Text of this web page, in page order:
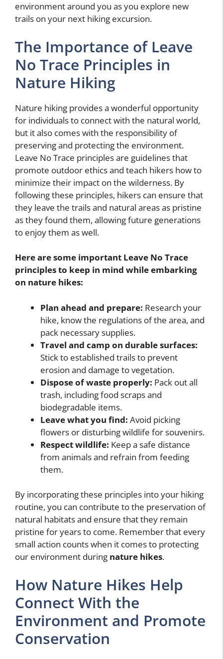
environment around you as you explore new
trails on your next hiking excursion.
The Importance of Leave
No Trace Principles in
Nature Hiking
Nature hiking provides a wonderful opportunity
for individuals to connect with the natural world,
but it also comes with the responsibility of
preserving and protecting the environment.
Leave No Trace principles are guidelines that
promote outdoor ethics and teach hikers how to
minimize their impact on the wilderness. By
following these principles, hikers can ensure that
they leave the trails and natural areas as pristine
as they found them, allowing future generations
to enjoy them as well.
Here are some important Leave No Trace
principles to keep in mind while embarking
on nature hikes:
Plan ahead and prepare: Research your
hike, know the regulations of the area, and
pack necessary supplies.
Travel and camp on durable surfaces:
Stick to established trails to prevent
erosion and damage to vegetation.
Dispose of waste properly: Pack out all
trash, including food scraps and
biodegradable items.
Leave what you find: Avoid picking
flowers or disturbing wildlife for souvenirs.
Respect wildlife: Keep a safe distance
from animals and refrain from feeding
them.
By incorporating these principles into your hiking
routine, you can contribute to the preservation of
natural habitats and ensure that they remain
pristine for years to come. Remember that every
small action counts when it comes to protecting
our environment during nature hikes.
How Nature Hikes Help
Connect With the
Environment and Promote
Conservation